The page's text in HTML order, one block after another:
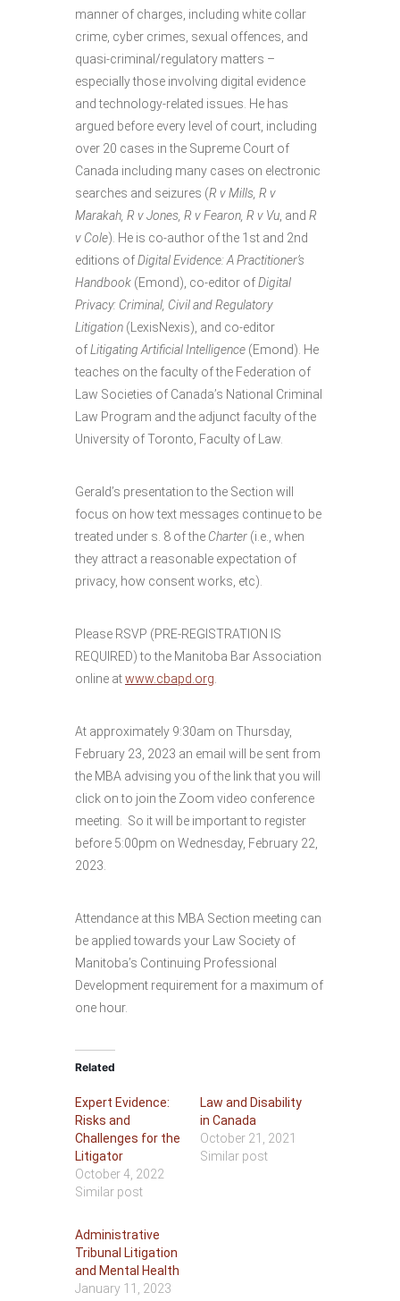
manner of charges, including white collar
crime, cyber crimes, sexual offences, and
quasi-criminal/regulatory matters –
especially those involving digital evidence
and technology-related issues. He has
argued before every level of court, including
over 20 cases in the Supreme Court of
Canada including many cases on electronic
searches and seizures (R v Mills, R v
Marakah, R v Jones, R v Fearon, R v Vu , and R
v Cole). He is co-author of the 1st and 2nd
editions ofDigital Evidence: A Practitioner’s
Handbook (Emond), co-editor ofDigital
Privacy: Criminal, Civil and Regulatory
Litigation (LexisNexis), and co-editor
ofLitigating Artificial Intelligence (Emond). He
teaches on the faculty of the Federation of
Law Societies of Canada’s National Criminal
Law Program and the adjunct faculty of the
University of Toronto, Faculty of Law.
Gerald’s presentation to the Section will
focus on how text messages continue to be
treated under s. 8 of the Charter (i.e., when
they attract a reasonable expectation of
privacy, how consent works, etc).
Please RSVP (PRE-REGISTRATION IS
REQUIRED) to the Manitoba Bar Association
online atwww.cbapd.org
At approximately 9:30am on Thursday,
February 23, 2023 an email will be sent from
the MBA advising you of the link that you will
click on to join the Zoom video conference
meeting. So it will be important to register
before 5:00pm on Wednesday, February 22,
2023.
Attendance at this MBA Section meeting can
be applied towards your Law Society of
Manitoba’s Continuing Professional
Development requirement for a maximum of
one hour.
Related
Expert Evidence:
Risks and
Challenges for the
Litigator
October 4, 2022
Similar post
Law and Disability
in Canada
October 21, 2021
Similar post
Administrative
Tribunal Litigation
and Mental Health
January 11, 2023